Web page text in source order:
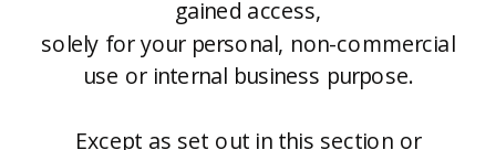
gained access,
solely for your personal, non-commercial
use or internal business purpose.
Except as set out in this section or